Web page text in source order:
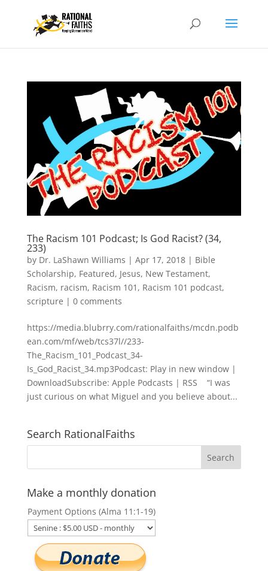
The Racism 101 Podcast; Is God Racist? (34,
233)
by Dr. LaShawn Williams | Apr 17, 2018| Bible
Scholarship, Featured, Jesus, New Testament,
Racism, racism, Racism 101 , Racism 101 podcast,
scripture | 0 comments
https://media.blubrry.com/rationalfaiths/mcdn.podb
ean.com/mf/web/tcs37l//233-
The_Racism_101_Podcast_34-
Is_God_Racist_34.mp3Podcast: Play in new window |
DownloadSubscribe: Apple Podcasts | RSS “I was
just curious on what Miguel and you believe about...
Search RationalFaiths
Make a monthly donation
Payment Options (Alma 11:1-19)